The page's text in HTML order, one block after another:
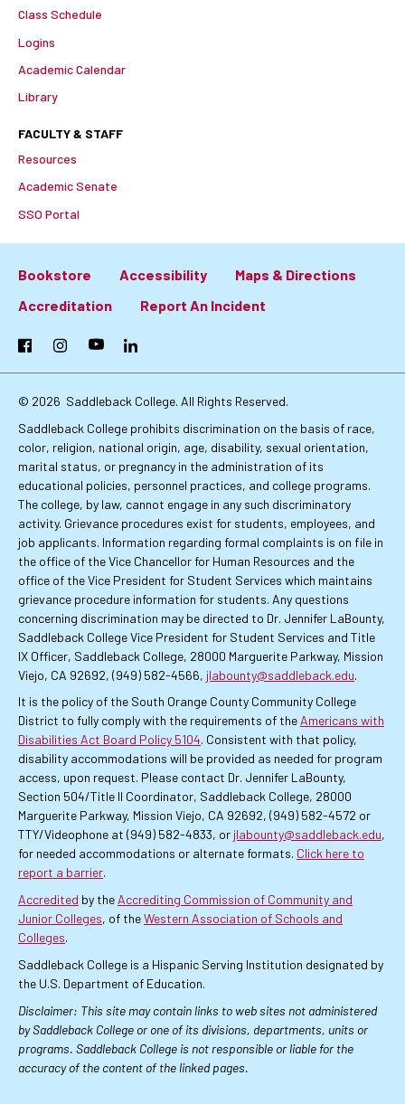
Class Schedule
Logins
Academic Calendar
Library
FACULTY & STAFF
Resources
Academic Senate
SSO Portal
Footer:
Primary
Links
Bookstore Accessibility
Maps & Directions
Accreditation
Report An Incident
FacebookInstagramYouTubeLinkedIn
© 2026 Saddleback College. All Rights Reserved.
Saddleback College prohibits discrimination on the basis of race,
color, religion, national origin, age, disability, sexual orientation,
marital status, or pregnancy in the administration of its
educational policies, personnel practices, and college programs.
The college, by law, cannot engage in any such discriminatory
activity. Grievance procedures exist for students, employees, and
job applicants. Information regarding formal complaints is on file in
the office of the Vice Chancellor for Human Resources and the
office of the Vice President for Student Services which maintains
grievance procedure information for students. Any questions
concerning discrimination may be directed to Dr. Jennifer LaBounty,
Saddleback College Vice President for Student Services and Title
IX Officer, Saddleback College, 28000 Marguerite Parkway, Mission
Viejo, CA 92692, (949) 582-4566, jlabounty@saddleback.edu.
It is the policy of the South Orange County Community College
District to fully comply with the requirements of the Americans with
Disabilities Act Board Policy 5104. Consistent with that policy,
disability accommodations will be provided as needed for program
access, upon request. Please contact Dr. Jennifer LaBounty,
Section 504/Title II Coordinator, Saddleback College, 28000
Marguerite Parkway, Mission Viejo, CA 92692, (949) 582-4572 or
TTY/Videophone at (949) 582-4833, or jlabounty@saddleback.edu,
for needed accommodations or alternate formats. Click here to
report a barrier.
Accredited by the Accrediting Commission of Community and
Junior Colleges, of theWestern Association of Schools and
Colleges.
Saddleback College is a Hispanic Serving Institution designated by
the U.S. Department of Education.
Disclaimer: This site may contain links to web sites not administered
by Saddleback College or one of its divisions, departments, units or
programs. Saddleback College is not responsible or liable for the
accuracy of the content of the linked pages.